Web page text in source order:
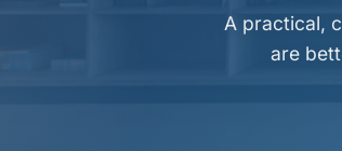
A practical,
are